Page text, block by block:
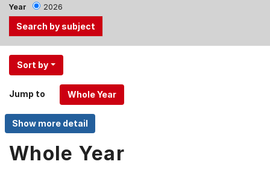
Year 2026
Use
the
and
Up,
Down
arrow
keys
Sort by
Jump to
Whole Year